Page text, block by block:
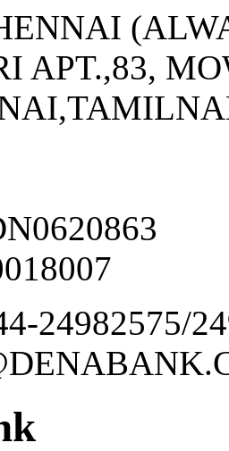
APT.,83,
24982575/